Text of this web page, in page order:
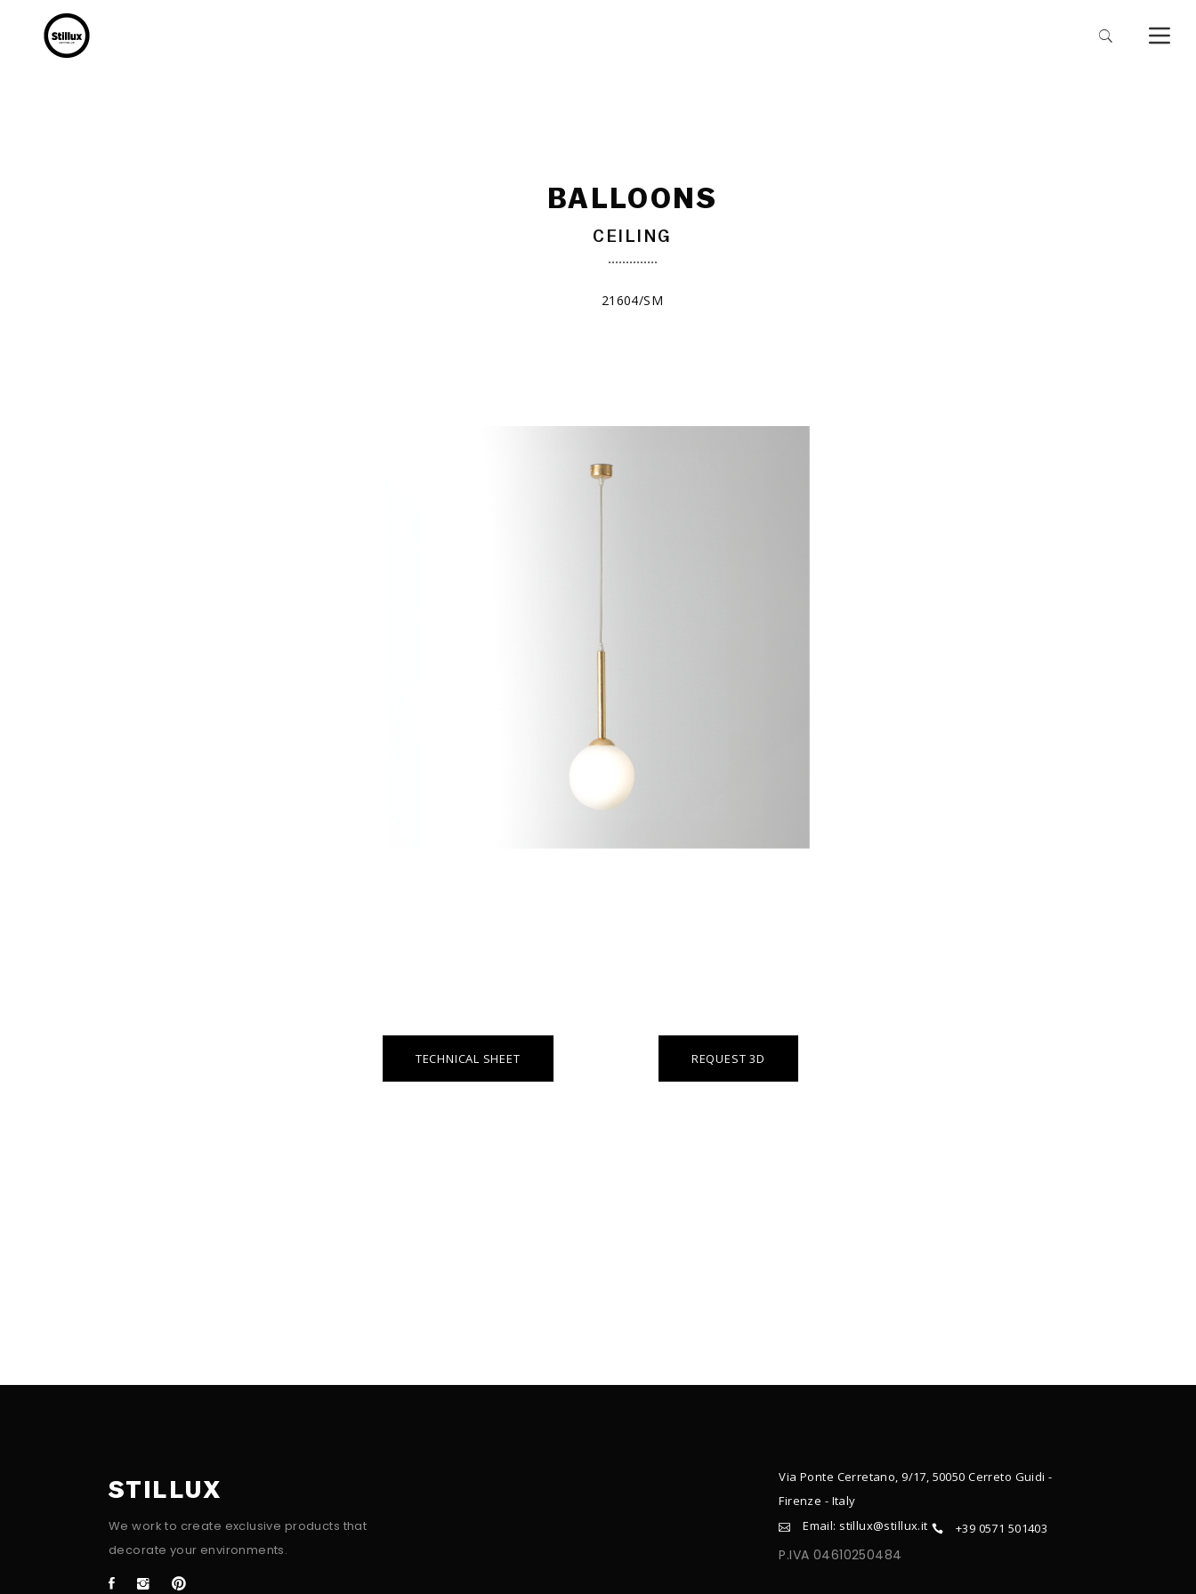
BALLOONS
CEILING
21604/SM
TECHNICAL SHEET REQUEST 3D
STILLUX
We work to create exclusive products that
decorate your environments.
Via Ponte Cerretano, 9/17, 50050 Cerreto Guidi -
Firenze - Italy
Email: stillux@stillux.it
+39 0571 501403
P.IVA 04610250484